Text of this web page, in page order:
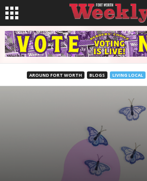
AROUND FORT WORTH BLOGS LIVING LOCAL